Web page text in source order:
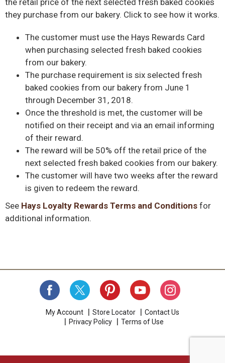
they purchase from our bakery. Click to see how it works.
The customer must use the Hays Rewards Card
when purchasing selected fresh baked cookies
from our bakery.
The purchase requirement is six selected fresh
baked cookies from our bakery from June 1
through December 31, 2018.
Once the threshold is met, the customer will be
notified on their receipt and via an email informing
of their reward.
The reward will be 50% off the retail price of the
next selected fresh baked cookies from our bakery.
The customer will have two weeks after the reward
is given to redeem the reward.
See Hays Loyalty Rewards Terms and Conditions for
additional information.
My Account Store Locator
Contact Us
Privacy Policy
Terms of Use